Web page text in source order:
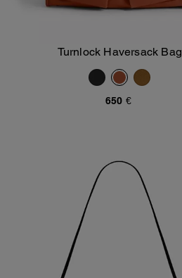
Turnlock Haversack Bag
650 €